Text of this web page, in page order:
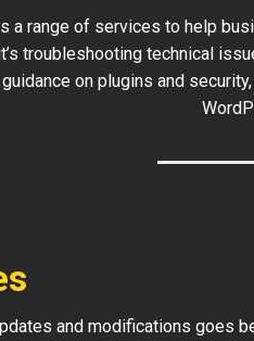
a range of services to help
troubleshooting technical
on plugins and
and modifications goes